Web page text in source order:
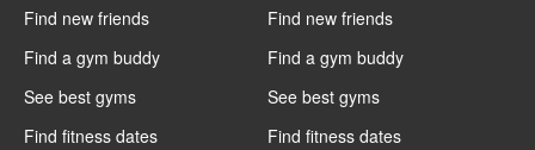
Find new friends
Find a gym buddy
See best gyms
Find fitness dates
Find new friends
Find a gym buddy
See best gyms
Find fitness dates